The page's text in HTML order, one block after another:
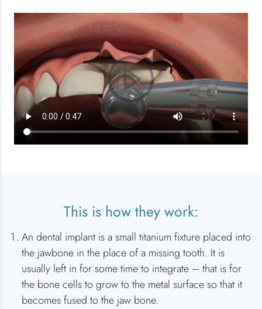
This is how they work:
An dental implant is a small titanium fixture placed into
the jawbone in the place of a missing tooth. It is
usually left in for some time to integrate – that is for
the bone cells to grow to the metal surface so that it
becomes fused to the jaw bone.